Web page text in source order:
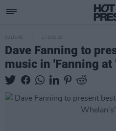
CULTURE 17 DEC 20
Dave Fanning to
music in 'Fanning at